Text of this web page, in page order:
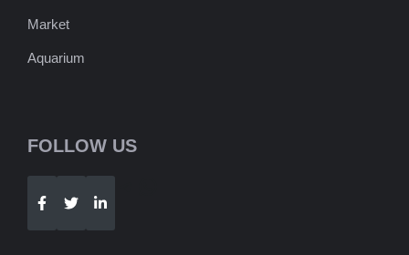
Market
Aquarium
FOLLOW US
Telegram